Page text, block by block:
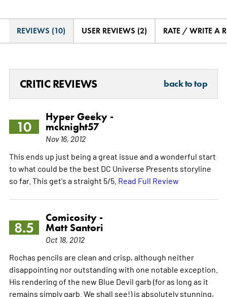
REVIEWS (10) USER REVIEWS (2) RATE / WRITE A
CRITIC REVIEWS back to top
10
Hyper Geeky -
mcknight57
Nov 16, 2012
This ends up just being a great issue and a wonderful start
to what could be the best DC Universe Presents storyline
so far. This get's a straight 5/5. Read Full Review
8.5
Comicosity -
Matt Santori
Oct 18, 2012
Rochas pencils are clean and crisp, although neither
disappointing nor outstanding with one notable exception.
His rendering of the new Blue Devil garb (for as long as it
remains simply garb. We shall see!) is absolutely stunning,